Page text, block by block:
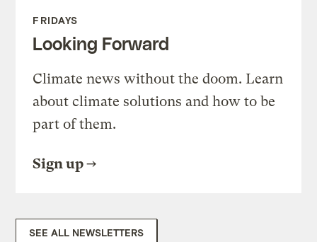
FRIDAYS
Looking Forward
Climate news without the doom. Learn
about climate solutions and how to be
part of them.
Sign up
SEE ALL NEWSLETTERS